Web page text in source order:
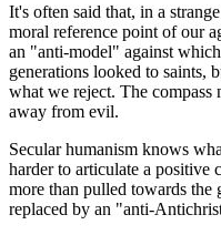
It's often said that, in a
moral reference point of our
an "anti-model" against
generations looked to saints,
what we reject. The
away from evil.
Secular humanism knows
harder to articulate a positive
more than pulled towards
replaced by an "anti-